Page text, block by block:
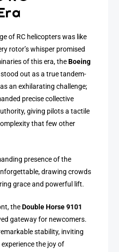
of RC helicopters was like
rotor’s whisper promised
of this era, theBoeing
stood out as a true tandem-
an exhilarating challenge;
precise collective
giving pilots a tactile
that few other
presence of the
drawing crowds
grace and powerful lift.
theDouble Horse 9101
gateway for newcomers.
stability, inviting
the joy of